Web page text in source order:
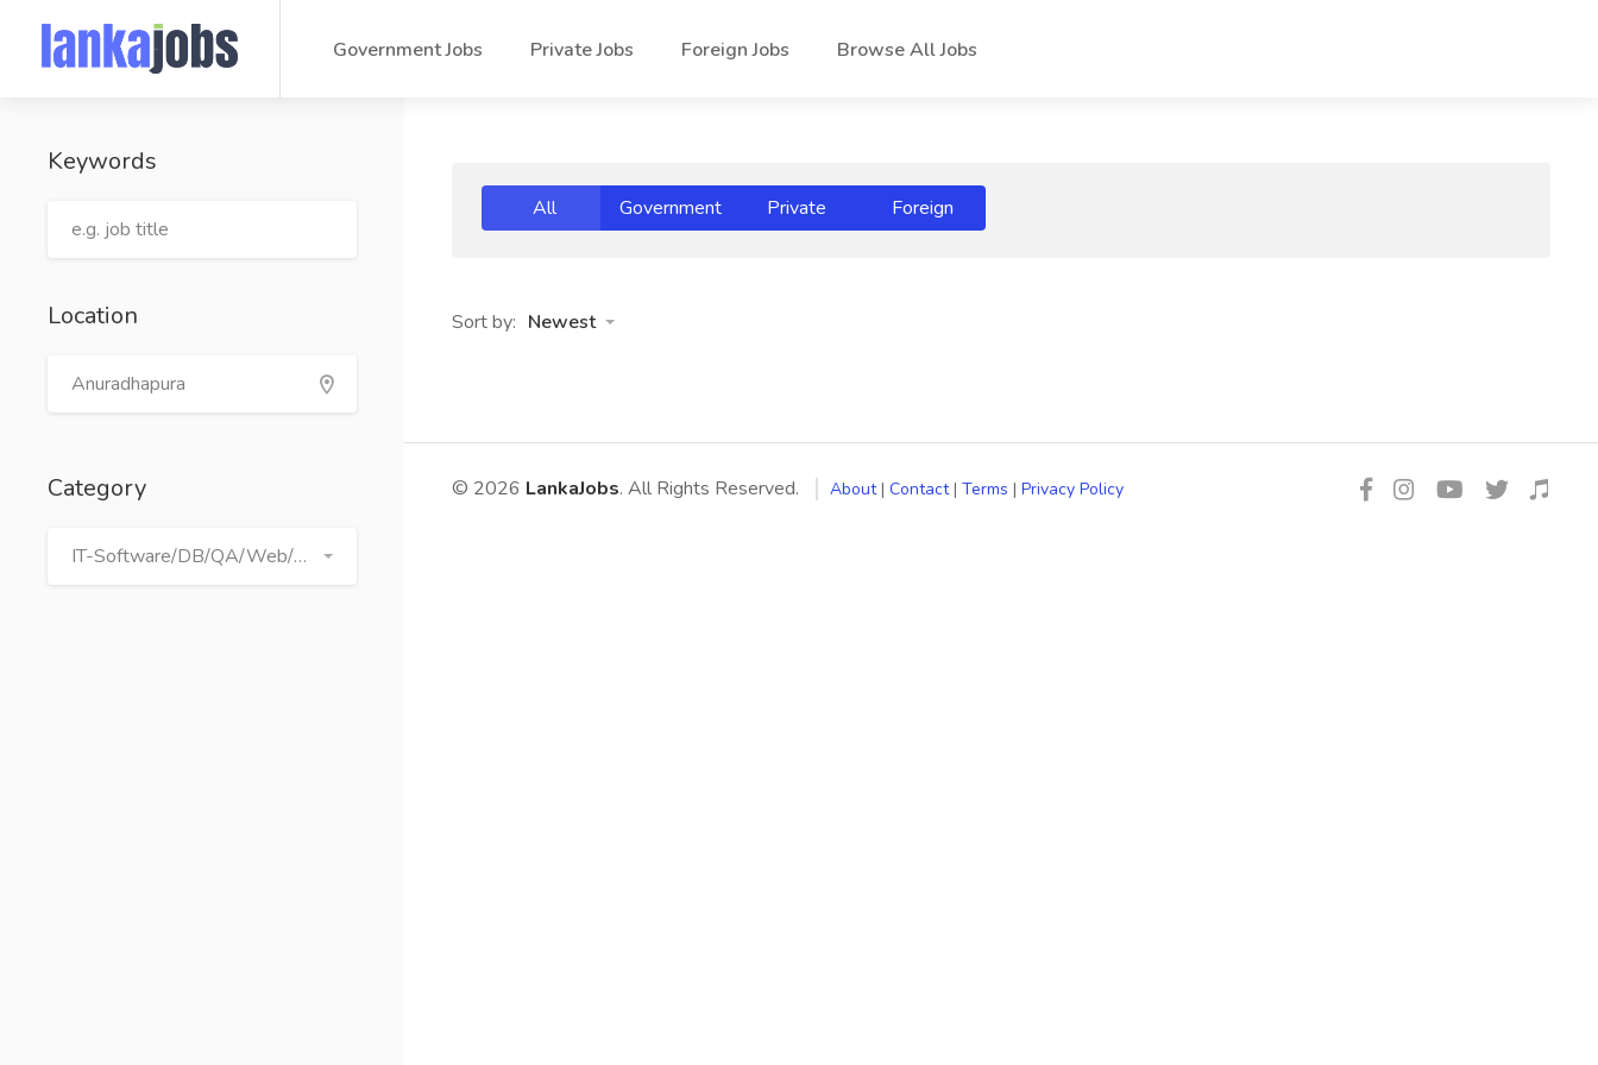
Government Jobs Private Jobs Foreign Jobs Browse All Jobs
Keywords
Location
Category
IT-Software/DB/QA/Web/Graphics
All Government Private Foreign
Sort by: Newest
© 2026 LankaJobs. All Rights Reserved. About| Contact| Terms | Privacy Policy